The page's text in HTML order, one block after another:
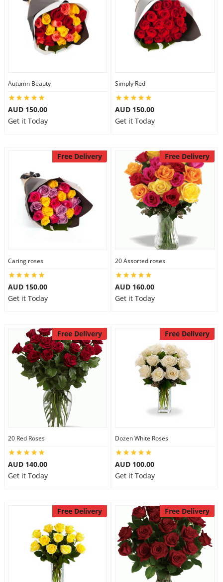
Autumn Beauty
AUD 150.00
Get it Today
Simply Red
AUD 150.00
Get it Today
Free Delivery
Caring roses
AUD 150.00
Get it Today
Free Delivery
20 Assorted roses
AUD 160.00
Get it Today
Free Delivery
20 Red Roses
AUD 140.00
Get it Today
Free Delivery
Dozen White Roses
AUD 100.00
Get it Today
Free Delivery Free Delivery